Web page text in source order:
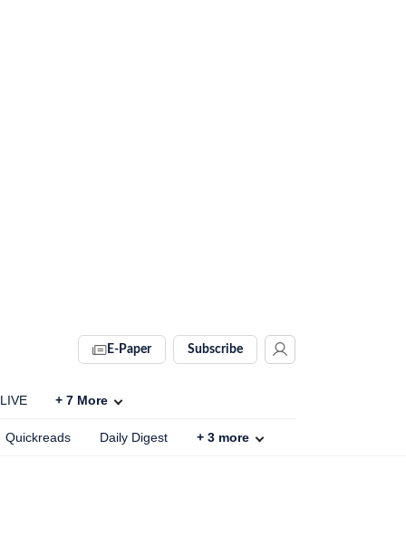
E-Paper Subscribe
+ 7 More
Quickreads Daily Digest + 3 more